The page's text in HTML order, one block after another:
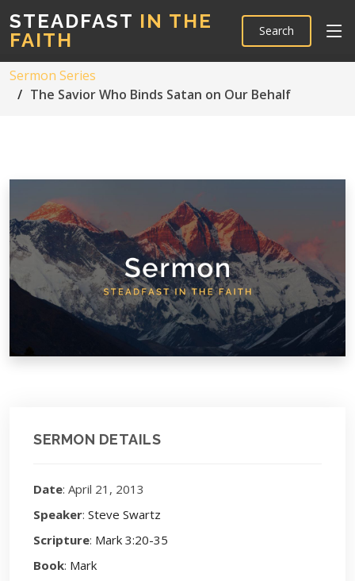
STEADFAST IN THE
FAITH
Search
Sermon Series
The Savior Who Binds Satan on Our Behalf
SERMON DETAILS
Date: April 21, 2013
Speaker: Steve Swartz
Scripture: Mark 3:20-35
Book: Mark